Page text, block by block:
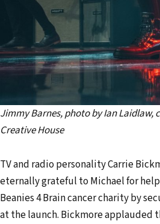
Jimmy Barnes, photo by Ian Laidlaw,
Creative House
TV and radio personality Carrie
eternally grateful to Michael for
Beanies 4 Brain cancer charity by
at the launch. Bickmore applauded